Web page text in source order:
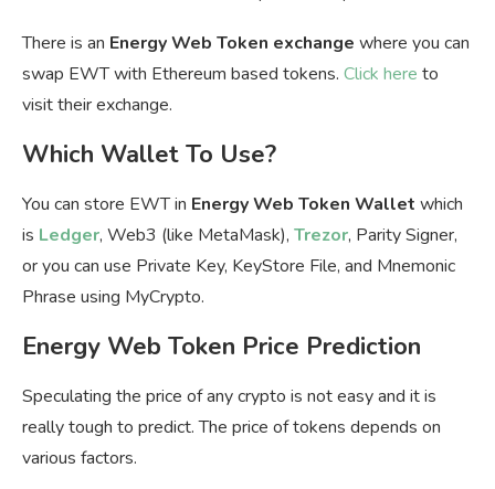
There is an Energy Web Token exchange where you can
swap EWT with Ethereum based tokens. Click here to
visit their exchange.
Which Wallet To Use?
You can store EWT in Energy Web Token Wallet which
is Ledger, Web3 (like MetaMask), Trezor, Parity Signer,
or you can use Private Key, KeyStore File, and Mnemonic
Phrase using MyCrypto.
Energy Web Token Price Prediction
Speculating the price of any crypto is not easy and it is
really tough to predict. The price of tokens depends on
various factors.